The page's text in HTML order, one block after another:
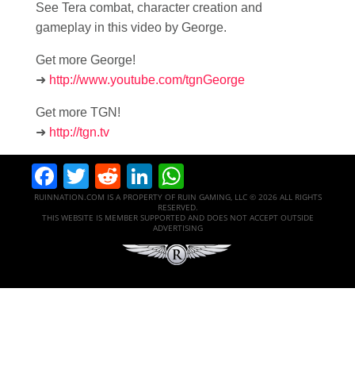
See Tera combat, character creation and
gameplay in this video by George.
Get more George!
➜ http://www.youtube.com/tgnGeorge
Get more TGN!
➜ http://tgn.tv
Facebook
Twitter
RedditLinkedIn
RUINNATION.COM IS A PROPERTY OF RUIN GAMING, LLC © 2026 ALL RIGHTS
RESERVED.
THIS WEBSITE IS MEMBER SUPPORTED AND DOES NOT ACCEPT OUTSIDE
ADVERTISING